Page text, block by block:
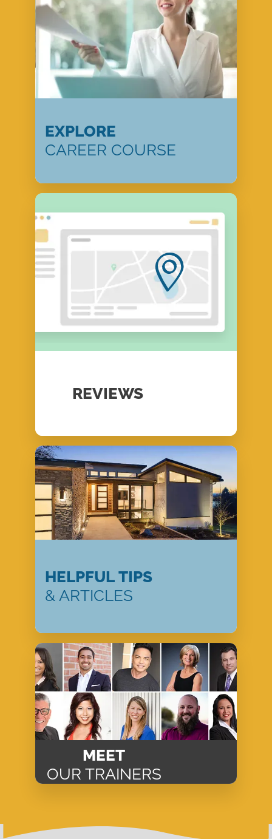
EXPLORE
CAREER COURSE
REVIEWS
HELPFUL TIPS
& ARTICLES
MEET
OUR TRAINERS